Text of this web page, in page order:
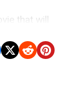
that will